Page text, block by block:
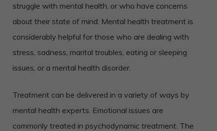
struggle with mental health, or who have concerns
about their state of mind. Mental health treatment is
considerably helpful for those who are dealing with
stress, sadness, marital troubles, eating or sleeping
issues, or a mental health disorder.
Treatment can be delivered in a variety of ways by
mental health experts. Emotional issues are
commonly treated in psychodynamic treatment. The